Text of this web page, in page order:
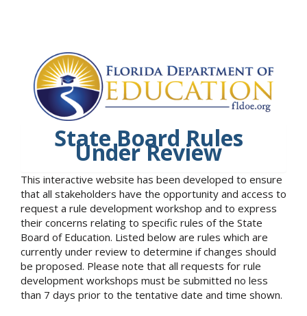
State Board Rules
Under Review
This interactive website has been developed to ensure
that all stakeholders have the opportunity and access to
request a rule development workshop and to express
their concerns relating to specific rules of the State
Board of Education. Listed below are rules which are
currently under review to determine if changes should
be proposed. Please note that all requests for rule
development workshops must be submitted no less
than 7 days prior to the tentative date and time shown.